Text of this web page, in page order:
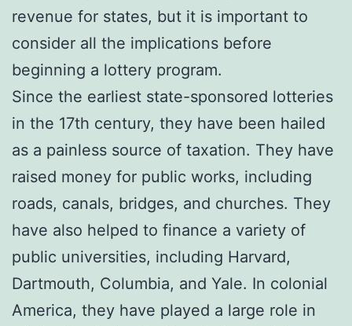
revenue for states, but it is important to
consider all the implications before
beginning a lottery program.
Since the earliest state-sponsored lotteries
in the 17th century, they have been hailed
as a painless source of taxation. They have
raised money for public works, including
roads, canals, bridges, and churches. They
have also helped to finance a variety of
public universities, including Harvard,
Dartmouth, Columbia, and Yale. In colonial
America, they have played a large role in